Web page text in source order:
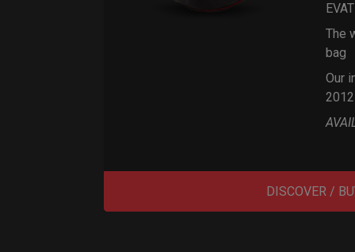
The
bag
Our
2012
DISCOVER /